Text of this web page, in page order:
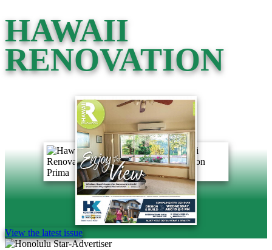
HAWAII
RENOVATION
View the latest issue